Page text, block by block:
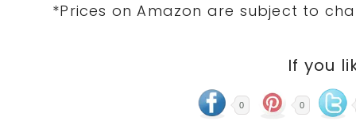
*Prices on Amazon are subject to
If you
0 0